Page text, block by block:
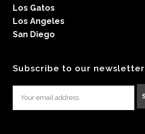
Los Gatos
Los Angeles
San Diego
Subscribe to our newsletter